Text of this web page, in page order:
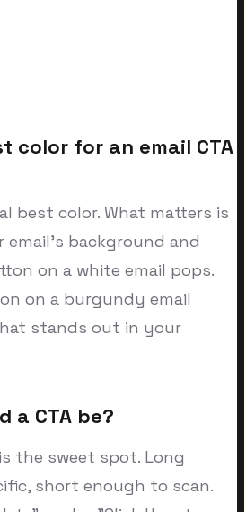
color for an email CTA
best color. What matters is
background and
on a white email pops.
on a burgundy email
stands out in your
a CTA be?
the sweet spot. Long
short enough to scan.